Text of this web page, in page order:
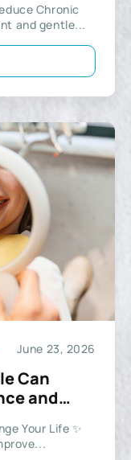
Chronic
and gentle...
June 23, 2026
Can
and
Your Life ✨